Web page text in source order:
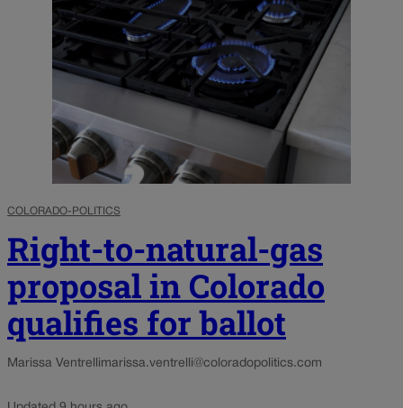
COLORADO-POLITICS
Right-to-natural-gas
proposal in Colorado
qualifies for ballot
Marissa Ventrellimarissa.ventrelli@coloradopolitics.com